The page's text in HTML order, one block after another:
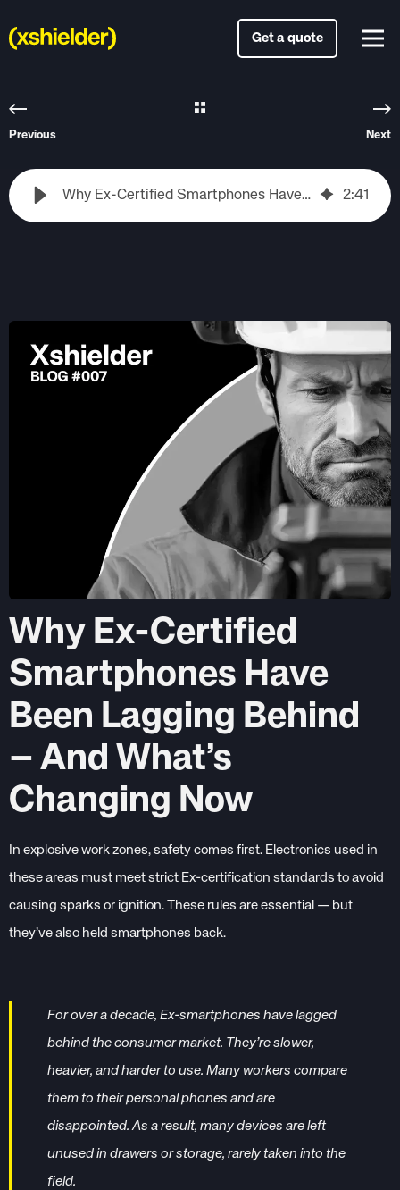
Get a quote
Previous Next
Why Ex-Certified Smartphones Have Been Lagging Behind – And What’s Changing Now 2:41
Why Ex-Certified
Smartphones Have
Been Lagging Behind
– And What’s
Changing Now
In explosive work zones, safety comes first. Electronics used in
these areas must meet strict Ex-certification standards to avoid
causing sparks or ignition. These rules are essential — but
they’ve also held smartphones back.
For over a decade, Ex-smartphones have lagged
behind the consumer market. They’re slower,
heavier, and harder to use. Many workers compare
them to their personal phones and are
disappointed. As a result, many devices are left
unused in drawers or storage, rarely taken into the
field.